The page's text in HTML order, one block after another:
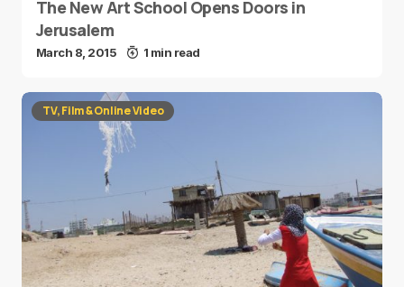
The New Art School Opens Doors in
Jerusalem
March 8, 2015 1 min read
TV, Film & Online Video